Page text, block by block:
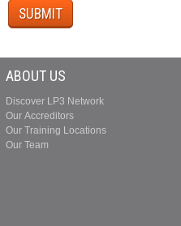
ABOUT US
Discover LP3 Network
Our Accreditors
Our Training Locations
Our Team